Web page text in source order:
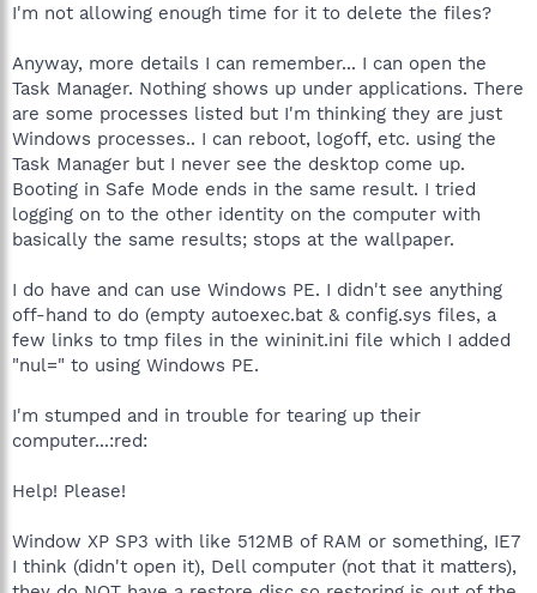
I'm not allowing enough time for it to delete the files?
Anyway, more details I can remember... I can open the
Task Manager. Nothing shows up under applications. There
are some processes listed but I'm thinking they are just
Windows processes.. I can reboot, logoff, etc. using the
Task Manager but I never see the desktop come up.
Booting in Safe Mode ends in the same result. I tried
logging on to the other identity on the computer with
basically the same results; stops at the wallpaper.
I do have and can use Windows PE. I didn't see anything
off-hand to do (empty autoexec.bat & config.sys files, a
few links to tmp files in the wininit.ini file which I added
"nul=" to using Windows PE.
I'm stumped and in trouble for tearing up their
computer...:red:
Help! Please!
Window XP SP3 with like 512MB of RAM or something, IE7
I think (didn't open it), Dell computer (not that it matters),